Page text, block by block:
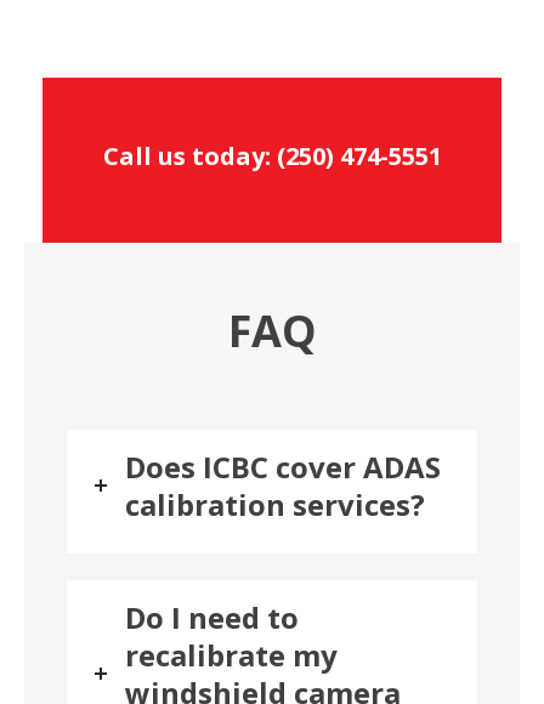
Call us today: (250) 474-5551
FAQ
Does ICBC cover ADAS
calibration services?
Do I need to
recalibrate my
windshield camera